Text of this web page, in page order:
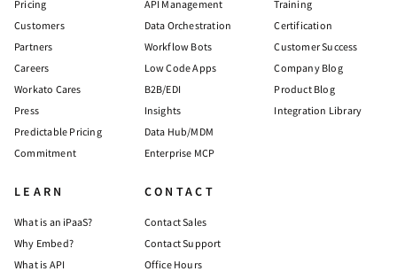
Pricing
Customers
Partners
Careers
Workato Cares
Press
Predictable Pricing
Commitment
API Management
Data Orchestration
Workflow Bots
Low Code Apps
B2B/EDI
Insights
Data Hub/MDM
Enterprise MCP
Training
Certification
Customer Success
Company Blog
Product Blog
Integration Library
LEARN
What is an iPaaS?
Why Embed?
What is API
CONTACT
Contact Sales
Contact Support
Office Hours